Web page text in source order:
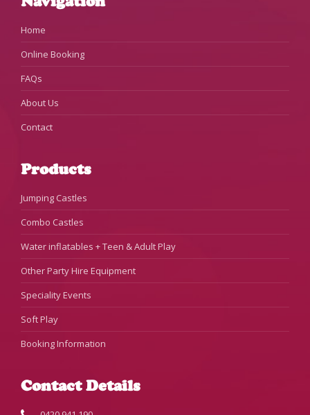
Home
Online Booking
FAQs
About Us
Contact
Products
Jumping Castles
Combo Castles
Water inflatables + Teen & Adult Play
Other Party Hire Equipment
Speciality Events
Soft Play
Booking Information
Contact Details